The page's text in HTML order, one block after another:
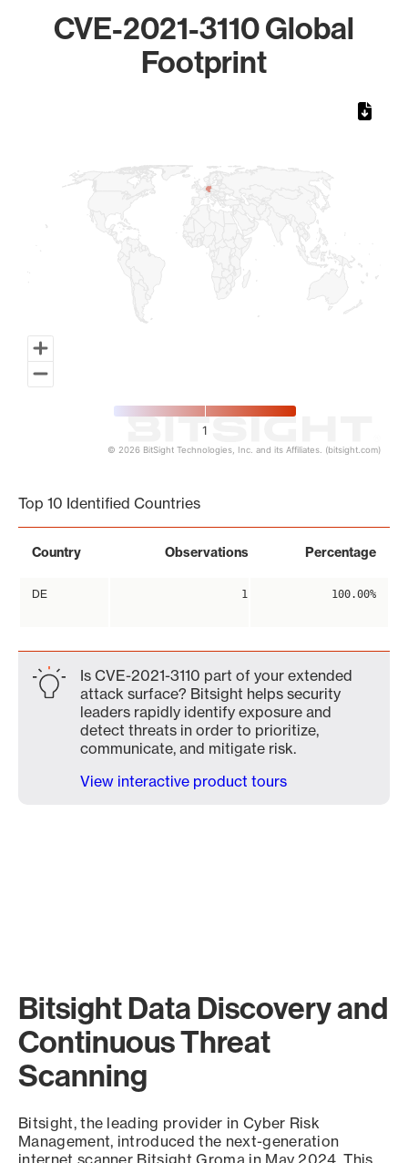
CVE-2021-3110 Global
Footprint
1
© 2026 BitSight Technologies, Inc. and its Affiliates. (bitsight.com)
Top 10 Identified Countries
Country Observations Percentage
DE 1 100.00%
Is CVE-2021-3110 part of your extended
attack surface? Bitsight helps security
leaders rapidly identify exposure and
detect threats in order to prioritize,
communicate, and mitigate risk.
View interactive product tours
Bitsight Data Discovery and
Continuous Threat
Scanning
Bitsight, the leading provider in Cyber Risk
Management, introduced the next-generation
internet scanner Bitsight Groma in May 2024. This